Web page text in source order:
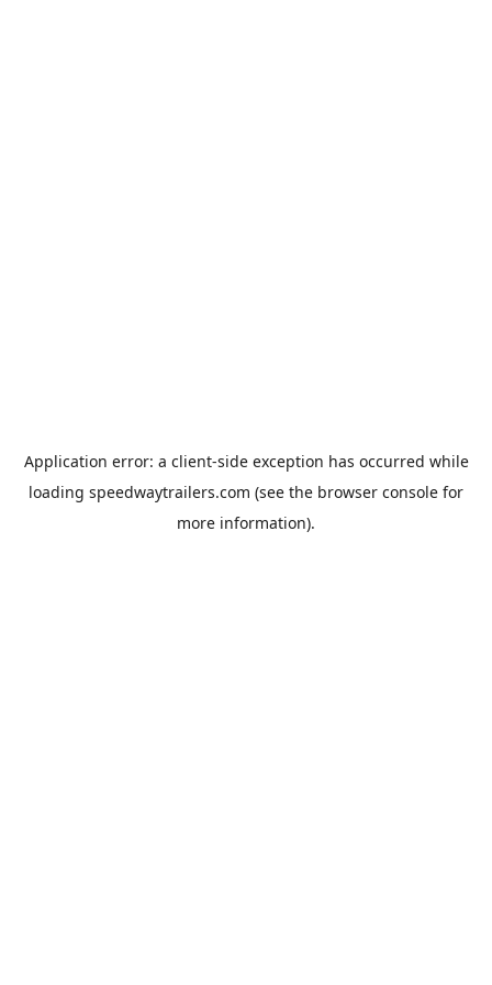
Application error: a client-side exception has occurred while
loading speedwaytrailers.com (see the browser console for
more information).